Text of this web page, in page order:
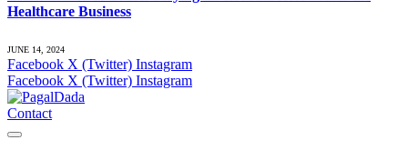
Healthcare Business
JUNE 14, 2024
Facebook X (Twitter) Instagram
Facebook X (Twitter) Instagram
Contact